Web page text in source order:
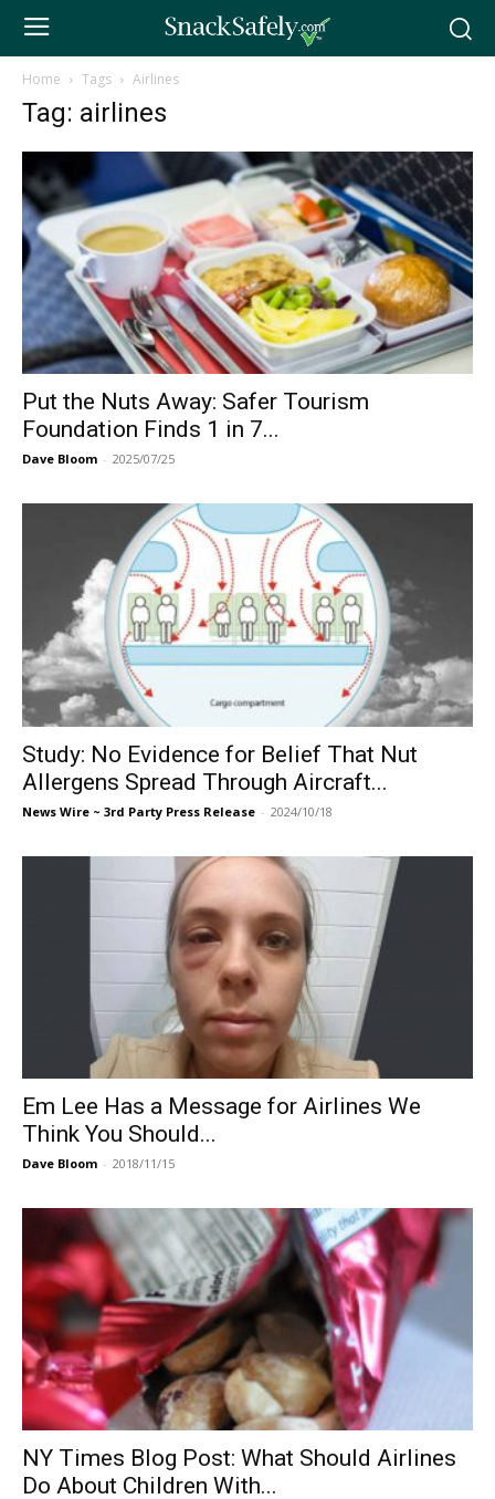
Home Tags Airlines
Tag: airlines
Put the Nuts Away: Safer Tourism
Foundation Finds 1 in 7...
Dave Bloom - 2025/07/25
Study: No Evidence for Belief That Nut
Allergens Spread Through Aircraft...
News Wire ~ 3rd Party Press Release - 2024/10/18
Em Lee Has a Message for Airlines We
Think You Should...
Dave Bloom - 2018/11/15
NY Times Blog Post: What Should Airlines
Do About Children With...